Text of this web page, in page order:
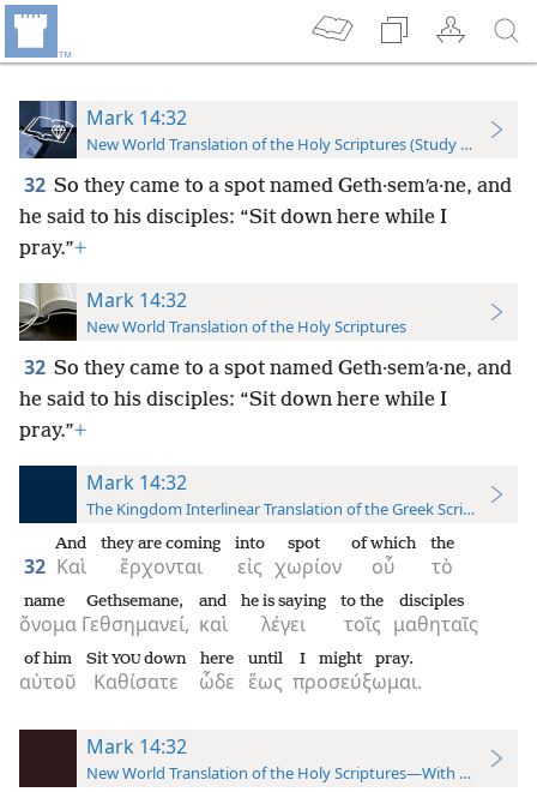
Mark 14:32
New World Translation of the Holy Scriptures (Study Edition)
32 So they came to a spot named Geth·semʹa·ne, and
he said to his disciples: “Sit down here while I
pray.”+
Mark 14:32
New World Translation of the Holy Scriptures
32 So they came to a spot named Geth·semʹa·ne, and
he said to his disciples: “Sit down here while I
pray.”+
Mark 14:32
The Kingdom Interlinear Translation of the Greek Scriptures
32 Καὶ
And
ἔρχονται
they are coming
εἰς
into
χωρίον
spot
οὗ
of which
τὸ
the
ὄνομα
name
Γεθσημανεί,
Gethsemane,
καὶ
and
λέγει
he is saying
τοῖς
to the
μαθηταῖς
disciples
αὐτοῦ
of him
Καθίσατε
Sit YOUdown
ὧδε
here
ἕως
until
προσεύξωμαι.
I might pray.
Mark 14:32
New World Translation of the Holy Scriptures—With References